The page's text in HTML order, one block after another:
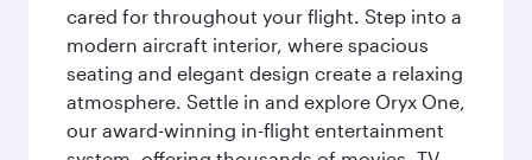
cared for throughout your flight. Step into a
modern aircraft interior, where spacious
seating and elegant design create a relaxing
atmosphere. Settle in and explore Oryx One,
our award-winning in-flight entertainment